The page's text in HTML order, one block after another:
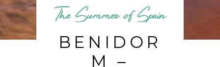
The Summer of Spain
BENIDOR
M –